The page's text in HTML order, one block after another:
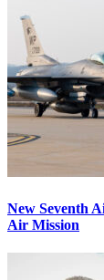
New Seventh
Air Mission